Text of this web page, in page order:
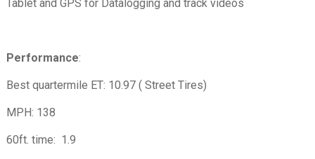
Tablet and GPS for Datalogging and track videos
Performance:
Best quartermile ET: 10.97 ( Street Tires)
MPH: 138
60ft. time: 1.9